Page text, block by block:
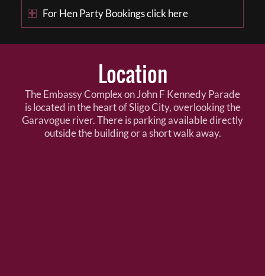
For Hen Party Bookings click here
Location
The Embassy Complex on John F Kennedy Parade
is located in the heart of Sligo City, overlooking the
Garavogue river. There is parking available directly
outside the building or a short walk away.